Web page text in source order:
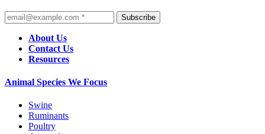
Subscribe
About Us
Contact Us
Resources
Animal Species We Focus
Swine
Ruminants
Poultry